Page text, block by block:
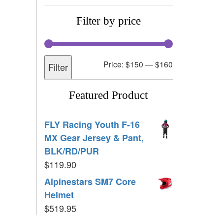
Filter by price
Filter Price: $150 —$160
Featured Product
FLY Racing Youth F-16
MX Gear Jersey & Pant,
BLK/RD/PUR
$119.90
Alpinestars SM7 Core
Helmet
$519.95